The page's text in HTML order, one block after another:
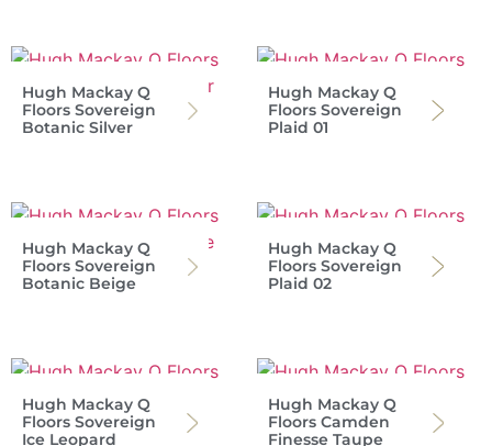
Hugh Mackay Q
Floors Sovereign
Botanic Silver
Hugh Mackay Q
Floors Sovereign
Plaid 01
Hugh Mackay Q
Floors Sovereign
Botanic Beige
Hugh Mackay Q
Floors Sovereign
Plaid 02
Hugh Mackay Q
Floors Sovereign
Ice Leopard
Hugh Mackay Q
Floors Camden
Finesse Taupe